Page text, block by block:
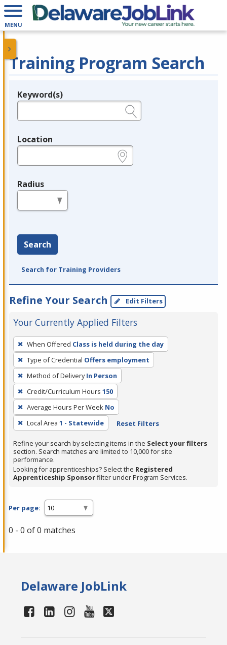
MENU
Training Program Search
Legend
Keyword(s)
Location
Radius
Search
Search for Training Providers
Refine Your Search Edit Filters
Your Currently Applied Filters
To
remove
a
filter,
press
Enter
or
Spacebar.
When Offered Class is held during the day
Type of Credential Offers employment
Method of Delivery In Person
Credit/Curriculum Hours 150
Average Hours Per Week No
Local Area 1 - Statewide Reset Filters
Refine your search by selecting items in the Select your filters
section. Search matches are limited to 10,000 for site
performance.
Looking for apprenticeships? Select the Registered
Apprenticeship Sponsorfilter under Program Services.
Per page:
0 - 0 of 0 matches
Delaware JobLink